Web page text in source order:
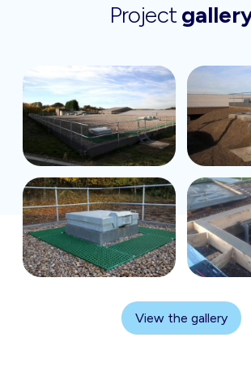
Project
View the gallery